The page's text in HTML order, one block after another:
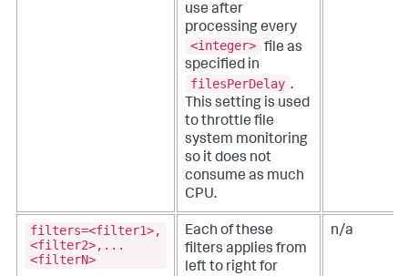
use after
processing every
<integer> file as
specified in
filesPerDelay .
This setting is used
to throttle file
system monitoring
so it does not
consume as much
CPU.
filters=<filter1>,
<filter2>,...
<filterN>
Each of these
filters applies from
left to right for
n/a